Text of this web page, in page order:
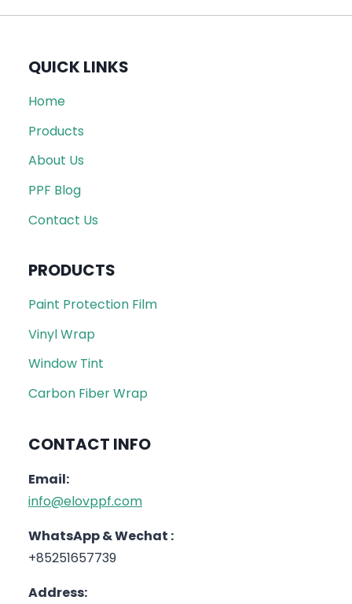
QUICK LINKS
Home
Products
About Us
PPF Blog
Contact Us
PRODUCTS
Paint Protection Film
Vinyl Wrap
Window Tint
Carbon Fiber Wrap
CONTACT INFO
Email:
info@elovppf.com
WhatsApp & Wechat :
+85251657739
Address: